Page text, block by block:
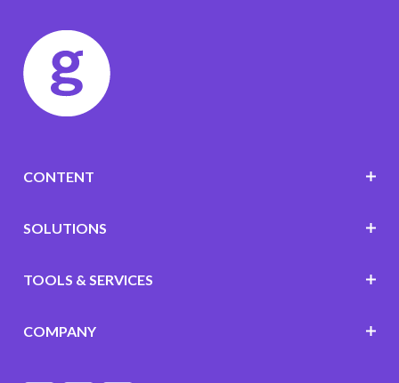
CONTENT
SOLUTIONS
TOOLS & SERVICES
COMPANY